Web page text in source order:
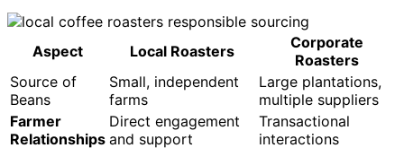
Aspect Local Roasters
Corporate
Roasters
Source of
Beans
Small, independent
farms
Large plantations,
multiple suppliers
Farmer
Relationships
Direct engagement
and support
Transactional
interactions